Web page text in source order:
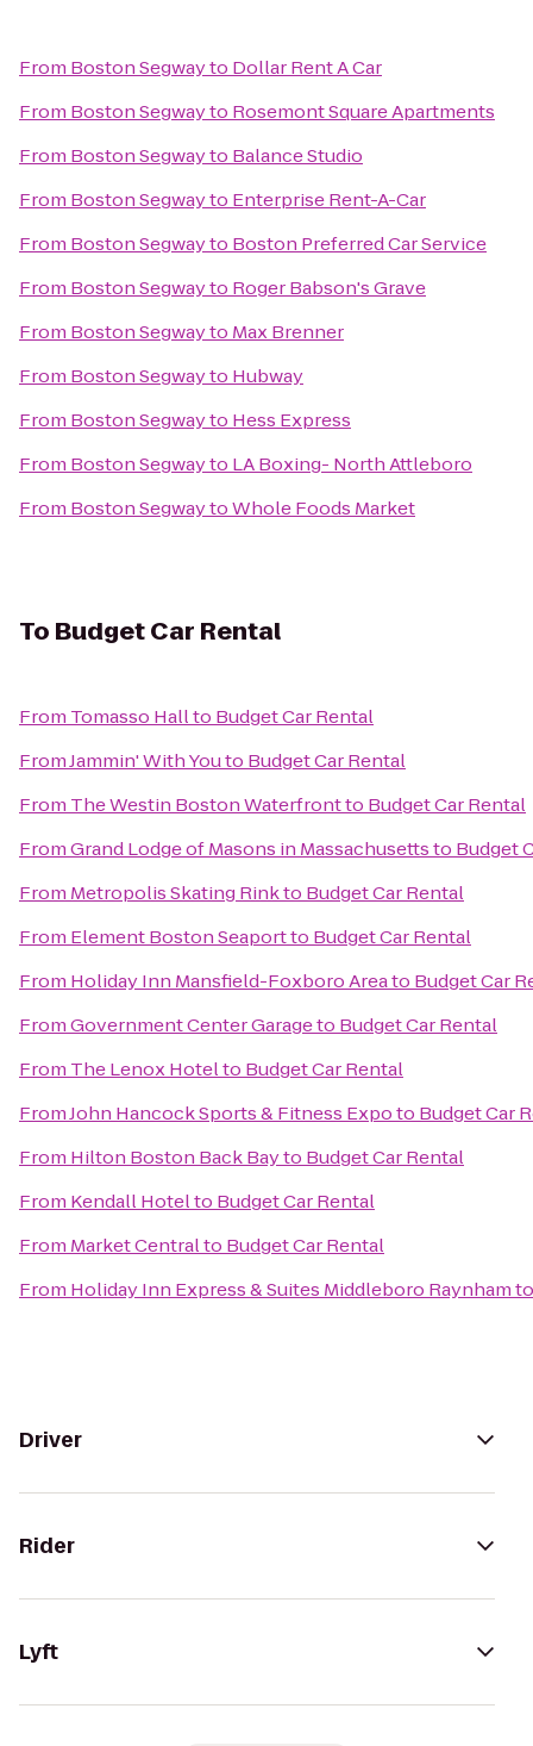
From Boston Segwayto Dollar Rent A Car
From Boston Segwayto Rosemont Square Apartments
From Boston Segwayto Balance Studio
From Boston Segwayto Enterprise Rent-A-Car
From Boston Segwayto Boston Preferred Car Service
From Boston Segwayto Roger Babson's Grave
From Boston Segwayto Max Brenner
From Boston Segwayto Hubway
From Boston Segwayto Hess Express
From Boston Segwayto LA Boxing- North Attleboro
From Boston SegwaytoWhole Foods Market
To Budget Car Rental
From Tomasso Hallto Budget Car Rental
FromJammin' With Youto Budget Car Rental
From The Westin Boston Waterfrontto Budget Car Rental
FromGrand Lodge of Masons in Massachusettsto Budget
From Metropolis Skating Rinkto Budget Car Rental
From Element Boston Seaportto Budget Car Rental
From Holiday Inn Mansfield-Foxboro Areato Budget Car
FromGovernment Center Garageto Budget Car Rental
From The Lenox Hotelto Budget Car Rental
FromJohn Hancock Sports & Fitness Expoto Budget Car
From Hilton Boston Back Bayto Budget Car Rental
From Kendall Hotelto Budget Car Rental
From Market Centralto Budget Car Rental
From Holiday Inn Express & Suites Middleboro Raynham
Driver
Rider
Lyft